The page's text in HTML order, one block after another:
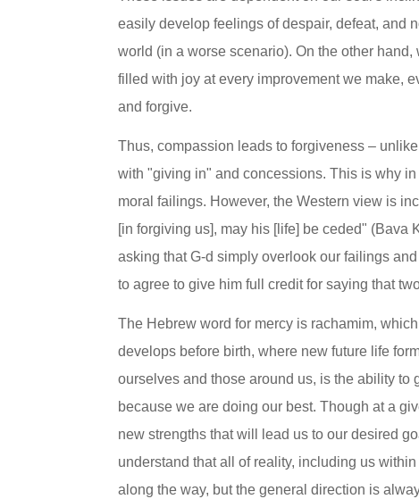
easily develop feelings of despair, defeat, and
world (in a worse scenario). On the other
filled with joy at every improvement we make,
and forgive.
Thus, compassion leads to forgiveness –
with "giving in" and concessions. This is why
moral failings. However, the Western view is
[in forgiving us], may his [life] be ceded" (Bava
asking that G-d simply overlook our failings
to agree to give him full credit for saying that
The Hebrew word for mercy is rachamim,
develops before birth, where new future life
ourselves and those around us, is the ability to
because we are doing our best. Though at a
new strengths that will lead us to our desired
understand that all of reality, including us
along the way, but the general direction is